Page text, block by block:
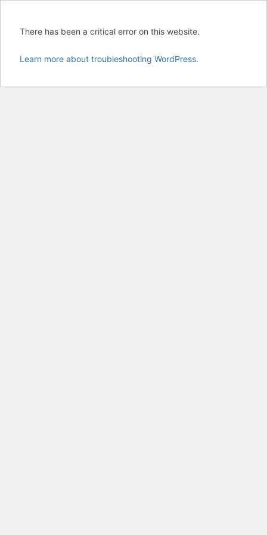
There has been a critical error on this website.
Learn more about troubleshooting WordPress.